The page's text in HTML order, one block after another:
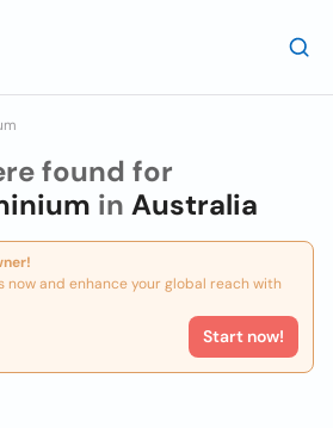
found for
in Australia
now and enhance your global reach with
Start now!